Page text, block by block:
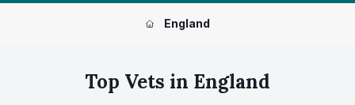
England
Top Vets in England